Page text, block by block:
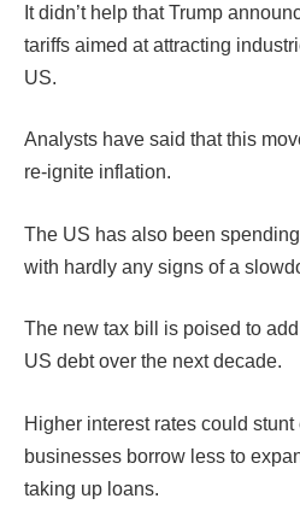
It didn’t help that Trump
tariffs aimed at attracting
US.
Analysts have said that this
re-ignite inflation.
The US has also been
with hardly any signs of a
The new tax bill is poised to
US debt over the next decade.
Higher interest rates could
businesses borrow less to
taking up loans.